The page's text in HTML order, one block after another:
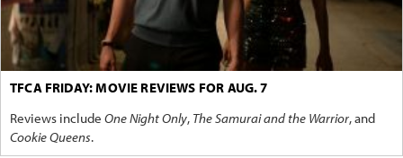
TFCA FRIDAY: MOVIE REVIEWS FOR AUG. 7
Reviews include One Night Only, The Samurai and the Warrior, and
Cookie Queens.